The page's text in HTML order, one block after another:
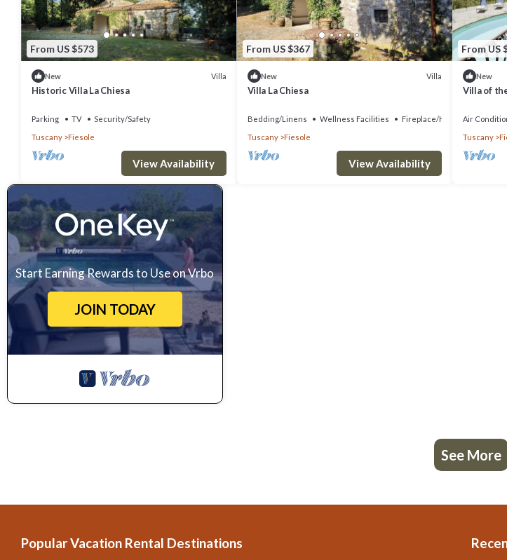
From US $573
New Villa
Historic Villa La Chiesa
Parking TV
Security/Safety
Tuscany
Fiesole
View Availability
From US $367
New Villa
Villa La Chiesa
Bedding/Linens Wellness Facilities
Fireplace/Heating
Tuscany
Fiesole
View Availability
From US
New
Villa of
Air
Tuscany
Start Earning Rewards to Use on Vrbo
JOIN TODAY
See More
Popular Vacation Rental Destinations